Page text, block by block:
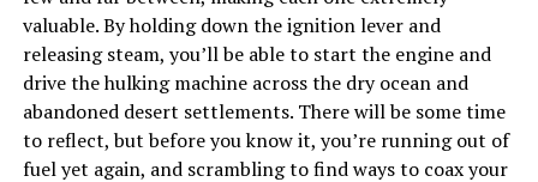
valuable. By holding down the ignition lever and
releasing steam, you’ll be able to start the engine and
drive the hulking machine across the dry ocean and
abandoned desert settlements. There will be some time
to reflect, but before you know it, you’re running out of
fuel yet again, and scrambling to find ways to coax your